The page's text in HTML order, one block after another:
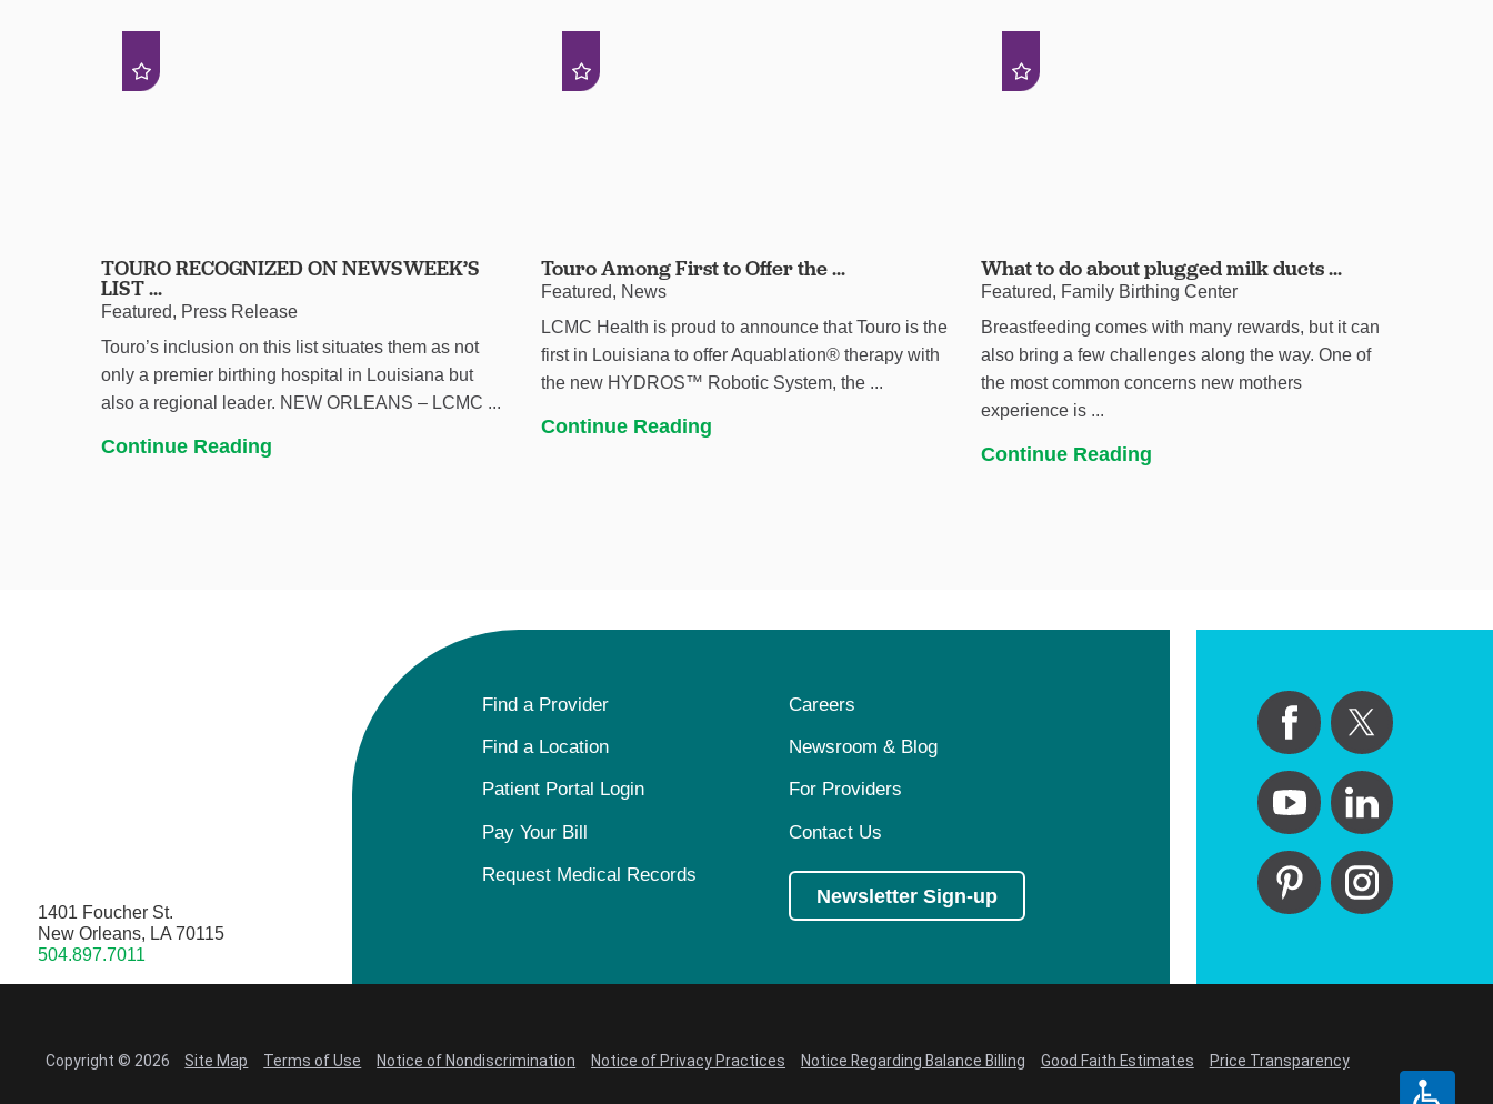
TOURO RECOGNIZED ON NEWSWEEK’S
LIST ...
Featured, Press Release
Touro’s inclusion on this list situates them as not
only a premier birthing hospital in Louisiana but
also a regional leader. NEW ORLEANS – LCMC ...
Continue Reading
Touro Among First to Offer the ...
Featured, News
LCMC Health is proud to announce that Touro is the
first in Louisiana to offer Aquablation® therapy with
the new HYDROS™ Robotic System, the ...
Continue Reading
What to do about plugged milk ducts ...
Featured, Family Birthing Center
Breastfeeding comes with many rewards, but it can
also bring a few challenges along the way. One of
the most common concerns new mothers
experience is ...
Continue Reading
1401 Foucher St.
New Orleans, LA 70115
504.897.7011
Find a Provider Careers
Find a Location Newsroom & Blog
Patient Portal Login For Providers
Pay Your Bill Contact Us
Request Medical Records
Newsletter Sign-up
Copyright © 2026 Site Map Terms of Use Notice of Nondiscrimination Notice of Privacy Practices Notice Regarding Balance Billing Good Faith Estimates Price Transparency